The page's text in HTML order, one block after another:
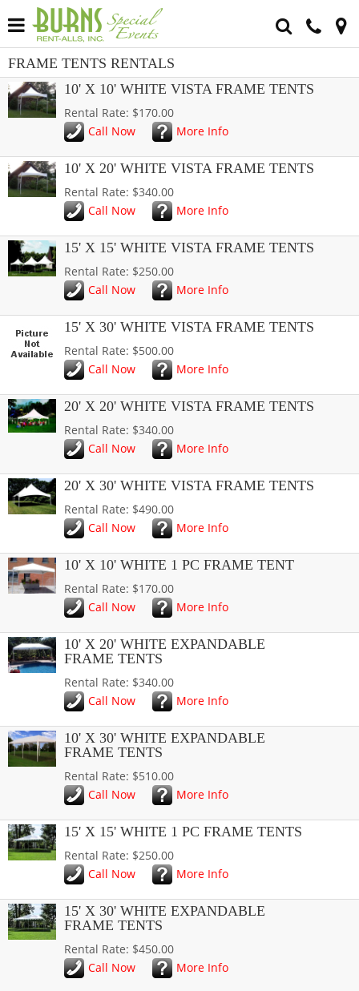
FRAME TENTS RENTALS
10' X 10' WHITE VISTA FRAME TENTS
Rental Rate: $170.00
Call Now
More Info
10' X 20' WHITE VISTA FRAME TENTS
Rental Rate: $340.00
Call Now
More Info
15' X 15' WHITE VISTA FRAME TENTS
Rental Rate: $250.00
Call Now
More Info
15' X 30' WHITE VISTA FRAME TENTS
Rental Rate: $500.00
Call Now
More Info
20' X 20' WHITE VISTA FRAME TENTS
Rental Rate: $340.00
Call Now
More Info
20' X 30' WHITE VISTA FRAME TENTS
Rental Rate: $490.00
Call Now
More Info
10' X 10' WHITE 1 PC FRAME TENT
Rental Rate: $170.00
Call Now
More Info
10' X 20' WHITE EXPANDABLE
FRAME TENTS
Rental Rate: $340.00
Call Now
More Info
10' X 30' WHITE EXPANDABLE
FRAME TENTS
Rental Rate: $510.00
Call Now
More Info
15' X 15' WHITE 1 PC FRAME TENTS
Rental Rate: $250.00
Call Now
More Info
15' X 30' WHITE EXPANDABLE
FRAME TENTS
Rental Rate: $450.00
Call Now
More Info